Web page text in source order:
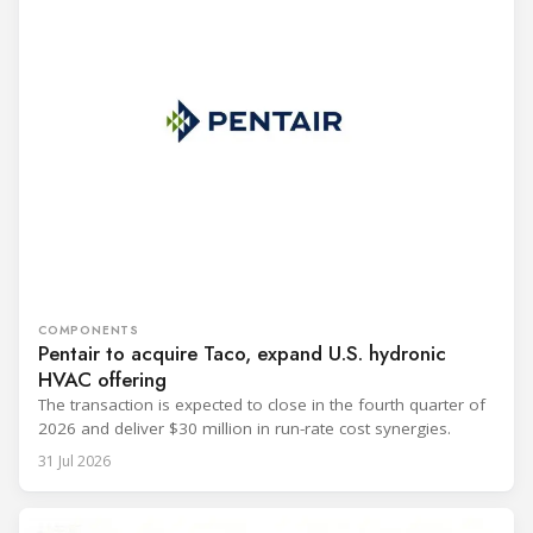
COMPONENTS
Pentair to acquire Taco, expand U.S. hydronic
HVAC offering
The transaction is expected to close in the fourth quarter of
2026 and deliver $30 million in run-rate cost synergies.
31 Jul 2026